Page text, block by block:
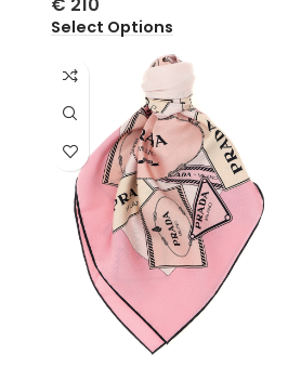
€ 210
Select Options